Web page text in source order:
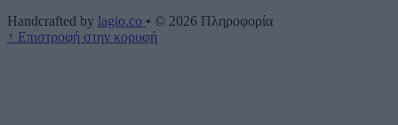
Handcrafted by lagio.co • © 2026 Πληροφορία
↑ Επιστροφή στην κορυφή